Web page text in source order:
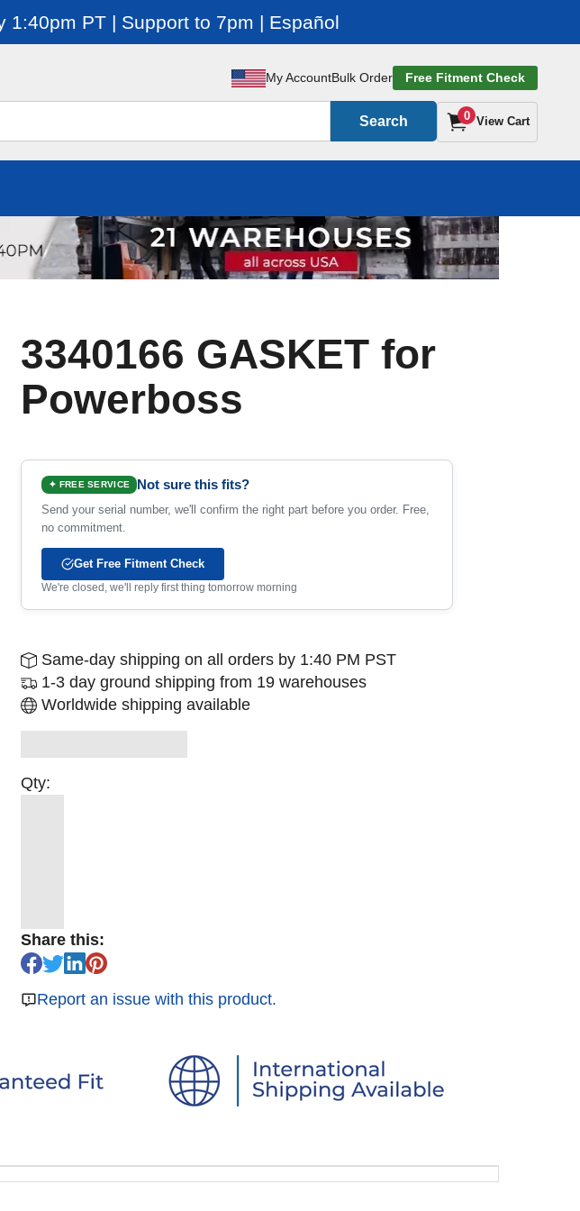
1:40pm PT | Support to 7pm | Español
My AccountBulk Order Free Fitment Check
Search 0 View Cart
3340166 GASKET for
Powerboss
✦ FREE SERVICE Not sure this fits?
Send your serial number, we'll confirm the right part before you order. Free,
no commitment.
Get Free Fitment Check
We're closed, we'll reply first thing tomorrow morning
Same-day shipping on all orders by 1:40 PM PST
1-3 day ground shipping from 19 warehouses
Worldwide shipping available
Qty:
Share this:
Report an issue with this product.